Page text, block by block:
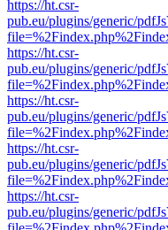
https://ht.csr-
pub.eu/plugins/generic/
https://ht.csr-
pub.eu/plugins/generic/
https://ht.csr-
pub.eu/plugins/generic/
https://ht.csr-
pub.eu/plugins/generic/
https://ht.csr-
pub.eu/plugins/generic/